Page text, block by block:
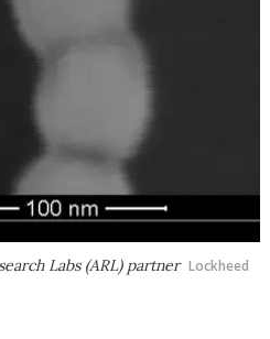
Labs (ARL) partner Lockheed